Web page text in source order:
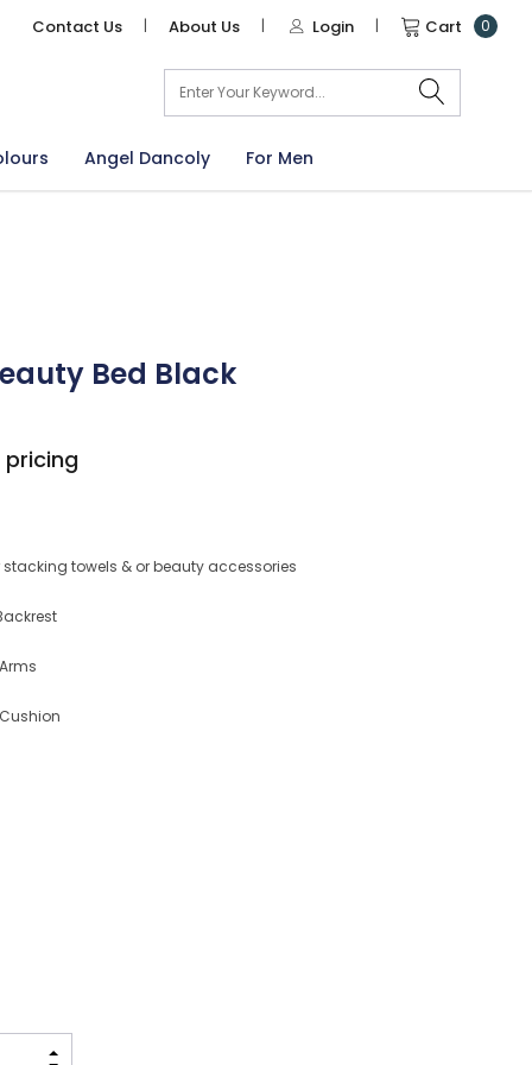
Contact Us | About Us | Login | Cart 0
Angel Dancoly For Men
Bed Black
pricing
stacking towels & or beauty accessories
INCREASE QUANTITY: